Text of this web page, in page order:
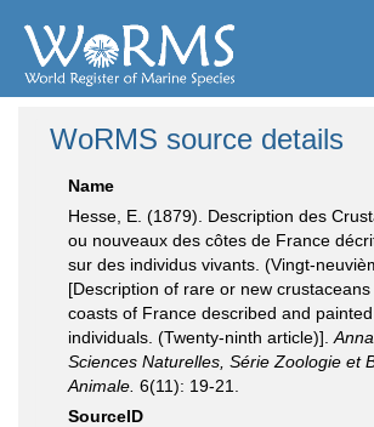
WoRMS source details
Name
Hesse, E. (1879). Description des
ou nouveaux des côtes de France
sur des individus vivants. (Vingt-
[Description of rare or new
coasts of France described and
individuals. (Twenty-ninth article)].
Sciences Naturelles, Série Zoologie et
Animale. 6(11): 19-21.
SourceID